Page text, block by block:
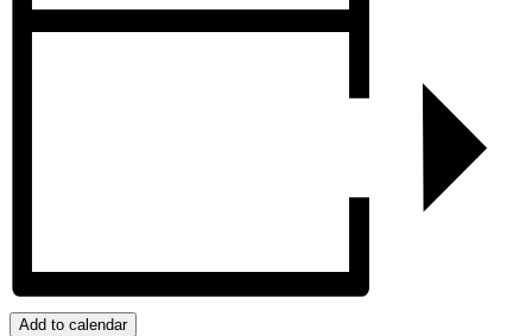
Add to calendar